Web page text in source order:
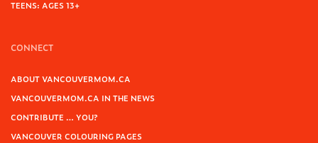
TEENS: AGES 13+
CONNECT
ABOUT VANCOUVERMOM.CA
VANCOUVERMOM.CA IN THE NEWS
CONTRIBUTE … YOU?
VANCOUVER COLOURING PAGES